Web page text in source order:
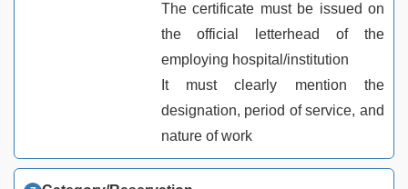
The certificate must be issued on
the official letterhead of the
employing hospital/institution
It must clearly mention the
designation, period of service, and
nature of work